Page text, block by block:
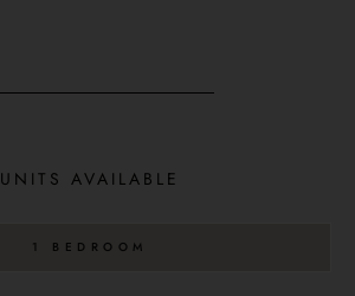
UNITS AVAILABLE
1 BEDROOM